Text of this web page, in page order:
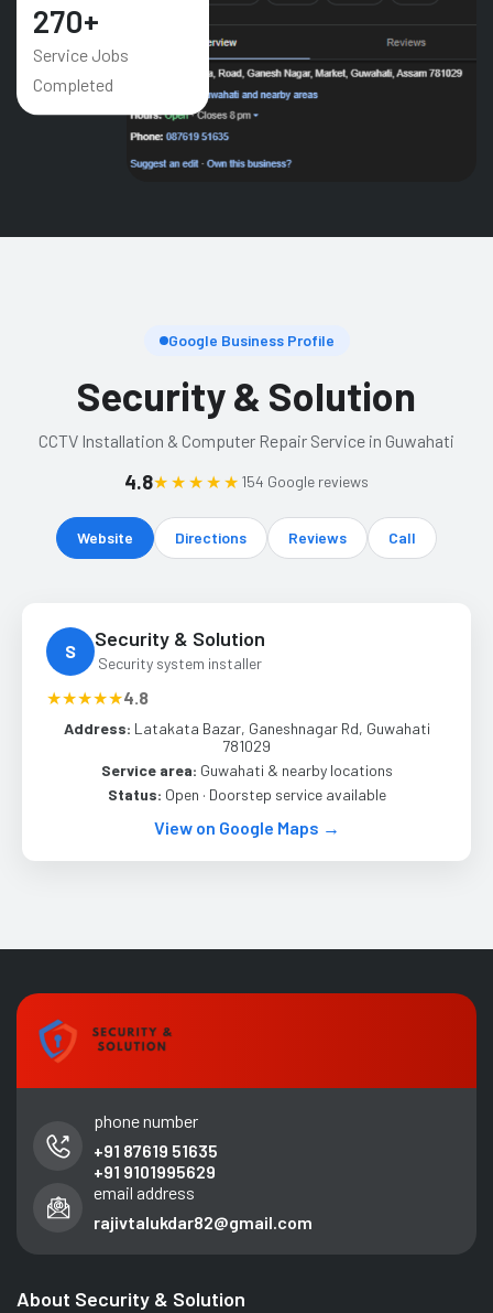
421+
Service Jobs
Completed
Google Business Profile
Security & Solution
CCTV Installation & Computer Repair Service in Guwahati
4.8★★★★★ 154 Google reviews
Website Directions Reviews Call
S
Security & Solution
Security system installer
★★★★★4.8
Address: Latakata Bazar, Ganeshnagar Rd, Guwahati
781029
Service area: Guwahati & nearby locations
Status: Open · Doorstep service available
View on Google Maps →
phone number
+91 87619 51635
+91 9101995629
email address
rajivtalukdar82@gmail.com
About Security & Solution